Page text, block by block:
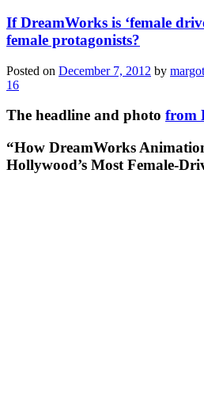
If DreamWorks is ‘female
female protagonists?
Posted on December 7, 2012 by
16
The headline and photo from
“How DreamWorks
Hollywood’s Most Female-